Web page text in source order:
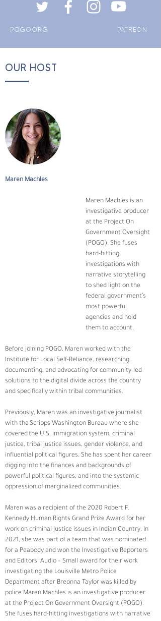
POGO.ORG PATREON
OUR HOST
Maren Machles
Maren Machles is an
investigative producer
at the Project On
Government Oversight
(POGO). She fuses
hard-hitting
investigations with
narrative storytelling
to shed light on the
federal government’s
most powerful
agencies and hold
them to account.
Before joining POGO, Maren worked with the
Institute for Local Self-Reliance, researching,
documenting, and advocating for community-led
solutions to the digital divide across the country
and specifically within tribal communities.
Previously, Maren was an investigative journalist
with the Scripps Washington Bureau where she
covered the U.S. immigration system, criminal
justice, tribal justice issues, gender violence, and
influential political figures. She has spent her career
digging into the finances and backgrounds of
powerful political figures, and into the systemic
oppression of marginalized communities.
Maren was a recipient of the 2020 Robert F.
Kennedy Human Rights Grand Prize Award for her
work on criminal justice issues in Indian Country. In
2021, she was part of a team that was nominated
for a Peabody and won the Investigative Reporters
and Editors’ Audio – Small award for their work
investigating the Louisville Metro Police
Department after Breonna Taylor was killed by
police.Maren Machles is an investigative producer
at the Project On Government Oversight (POGO).
She fuses hard-hitting investigations with narrative